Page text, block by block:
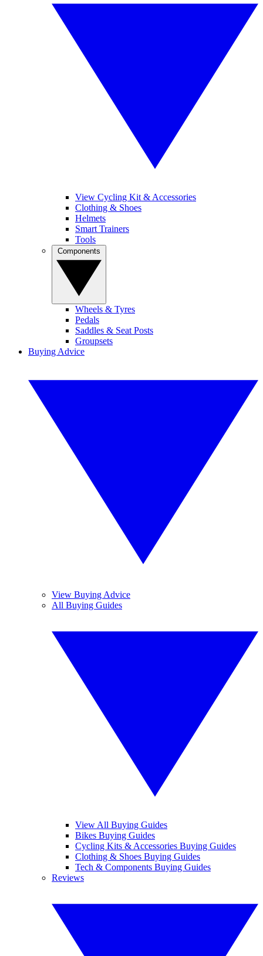
View Cycling Kit & Accessories
Clothing & Shoes
Helmets
Smart Trainers
Tools
Wheels & Tyres
Pedals
Saddles & Seat Posts
Groupsets
Buying Advice
View Buying Advice
All Buying Guides
View All Buying Guides
Bikes Buying Guides
Cycling Kits & Accessories Buying Guides
Clothing & Shoes Buying Guides
Tech & Components Buying Guides
Reviews